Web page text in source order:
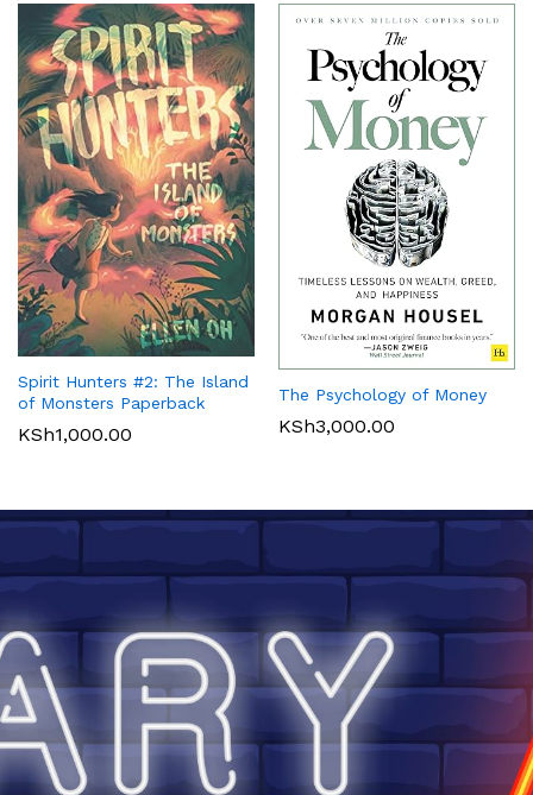
Spirit Hunters #2: The Island
of Monsters Paperback
KSh1,000.00
The Psychology of Money
KSh3,000.00